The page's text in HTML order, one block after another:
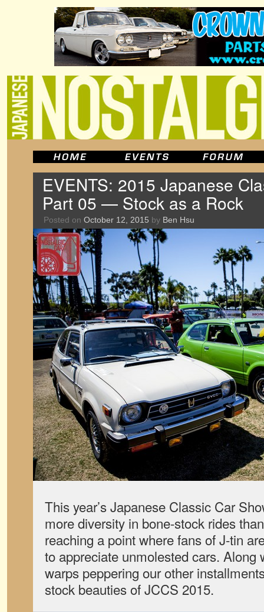
EVENTS: 2015 Japanese
Part 05 — Stock as a Rock
Posted on October 12, 2015 by Ben Hsu
This year’s Japanese Classic Car
more diversity in bone-stock rides
reaching a point where fans of J-tin
to appreciate unmolested cars. Along
warps peppering our other
stock beauties of JCCS 2015.